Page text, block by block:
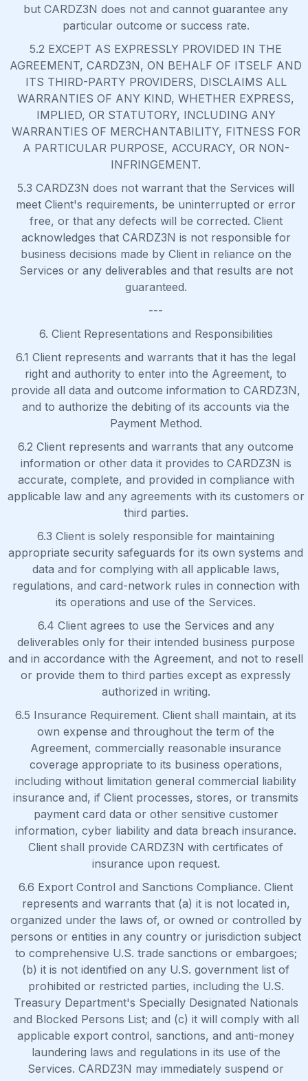
but CARDZ3N does not and cannot guarantee any
particular outcome or success rate.
5.2 EXCEPT AS EXPRESSLY PROVIDED IN THE
AGREEMENT, CARDZ3N, ON BEHALF OF ITSELF AND
ITS THIRD-PARTY PROVIDERS, DISCLAIMS ALL
WARRANTIES OF ANY KIND, WHETHER EXPRESS,
IMPLIED, OR STATUTORY, INCLUDING ANY
WARRANTIES OF MERCHANTABILITY, FITNESS FOR
A PARTICULAR PURPOSE, ACCURACY, OR NON-
INFRINGEMENT.
5.3 CARDZ3N does not warrant that the Services will
meet Client's requirements, be uninterrupted or error
free, or that any defects will be corrected. Client
acknowledges that CARDZ3N is not responsible for
business decisions made by Client in reliance on the
Services or any deliverables and that results are not
guaranteed.
---
6. Client Representations and Responsibilities
6.1 Client represents and warrants that it has the legal
right and authority to enter into the Agreement, to
provide all data and outcome information to CARDZ3N,
and to authorize the debiting of its accounts via the
Payment Method.
6.2 Client represents and warrants that any outcome
information or other data it provides to CARDZ3N is
accurate, complete, and provided in compliance with
applicable law and any agreements with its customers or
third parties.
6.3 Client is solely responsible for maintaining
appropriate security safeguards for its own systems and
data and for complying with all applicable laws,
regulations, and card-network rules in connection with
its operations and use of the Services.
6.4 Client agrees to use the Services and any
deliverables only for their intended business purpose
and in accordance with the Agreement, and not to resell
or provide them to third parties except as expressly
authorized in writing.
6.5 Insurance Requirement. Client shall maintain, at its
own expense and throughout the term of the
Agreement, commercially reasonable insurance
coverage appropriate to its business operations,
including without limitation general commercial liability
insurance and, if Client processes, stores, or transmits
payment card data or other sensitive customer
information, cyber liability and data breach insurance.
Client shall provide CARDZ3N with certificates of
insurance upon request.
6.6 Export Control and Sanctions Compliance. Client
represents and warrants that (a) it is not located in,
organized under the laws of, or owned or controlled by
persons or entities in any country or jurisdiction subject
to comprehensive U.S. trade sanctions or embargoes;
(b) it is not identified on any U.S. government list of
prohibited or restricted parties, including the U.S.
Treasury Department's Specially Designated Nationals
and Blocked Persons List; and (c) it will comply with all
applicable export control, sanctions, and anti-money
laundering laws and regulations in its use of the
Services. CARDZ3N may immediately suspend or